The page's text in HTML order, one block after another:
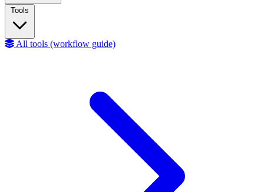
Tools
All tools (workflow guide)